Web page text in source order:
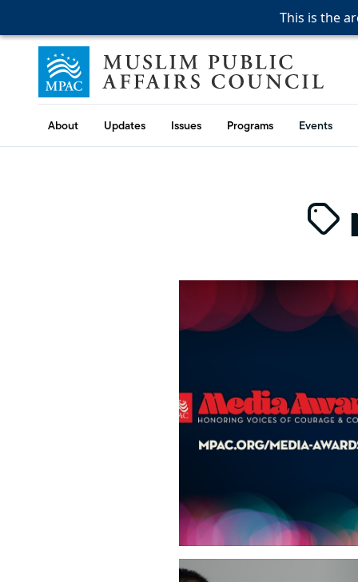
This is the
This is the
This is the
Skip to content
Muslim Public Affairs Council
About Updates Issues Programs Events